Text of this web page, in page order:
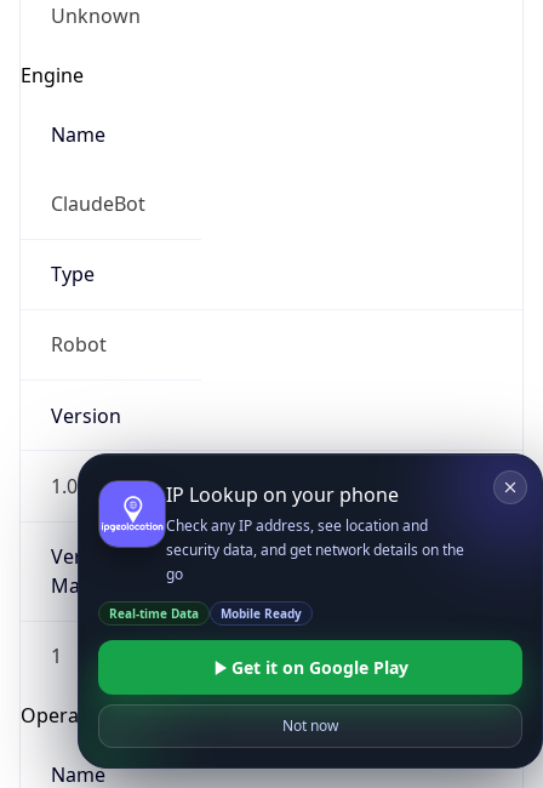
Unknown
Engine
Name
ClaudeBot
Type
Robot
Version
1.0
Version
Major
1
Operating System
Name
IP Lookup on your phone
Check any IP address, see location and
security data, and get network details on the
go
Real-time Data Mobile Ready
Get it on Google Play
Not now